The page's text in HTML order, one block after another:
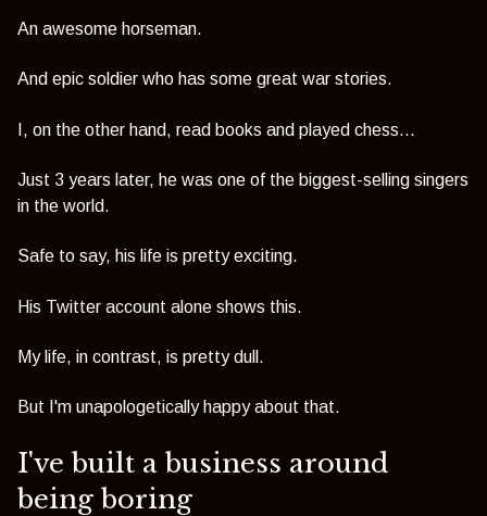
An awesome horseman.
And epic soldier who has some great war stories.
I, on the other hand, read books and played chess...
Just 3 years later, he was one of the biggest-selling singers
in the world.
Safe to say, his life is pretty exciting.
His Twitter account alone shows this.
My life, in contrast, is pretty dull.
But I'm unapologetically happy about that.
I've built a business around
being boring